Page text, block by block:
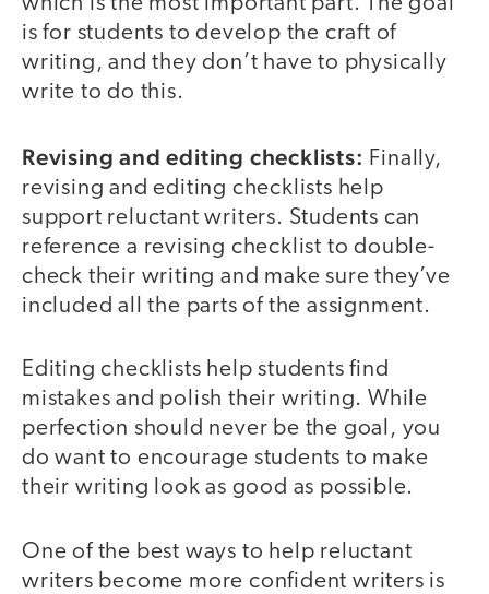
is for students to develop the craft of
writing, and they don’t have to physically
write to do this.
Revising and editing checklists: Finally,
revising and editing checklists help
support reluctant writers. Students can
reference a revising checklist to double-
check their writing and make sure they’ve
included all the parts of the assignment.
Editing checklists help students find
mistakes and polish their writing. While
perfection should never be the goal, you
do want to encourage students to make
their writing look as good as possible.
One of the best ways to help reluctant
writers become more confident writers is